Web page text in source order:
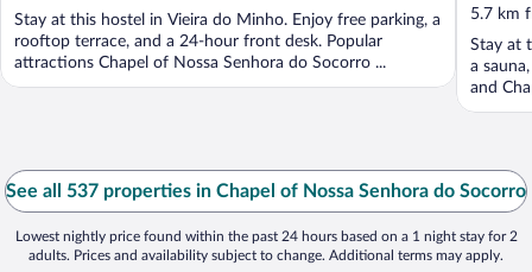
Stay at this hostel in Vieira do Minho. Enjoy free parking, a
rooftop terrace, and a 24-hour front desk. Popular
attractions Chapel of Nossa Senhora do Socorro ...
out
of
5
5.7 km
Stay at
a
and
See all 537 properties in Chapel of Nossa Senhora do Socorro
Lowest nightly price found within the past 24 hours based on a 1 night stay for 2
adults. Prices and availability subject to change. Additional terms may apply.